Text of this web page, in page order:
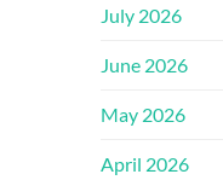
July 2026
June 2026
May 2026
April 2026